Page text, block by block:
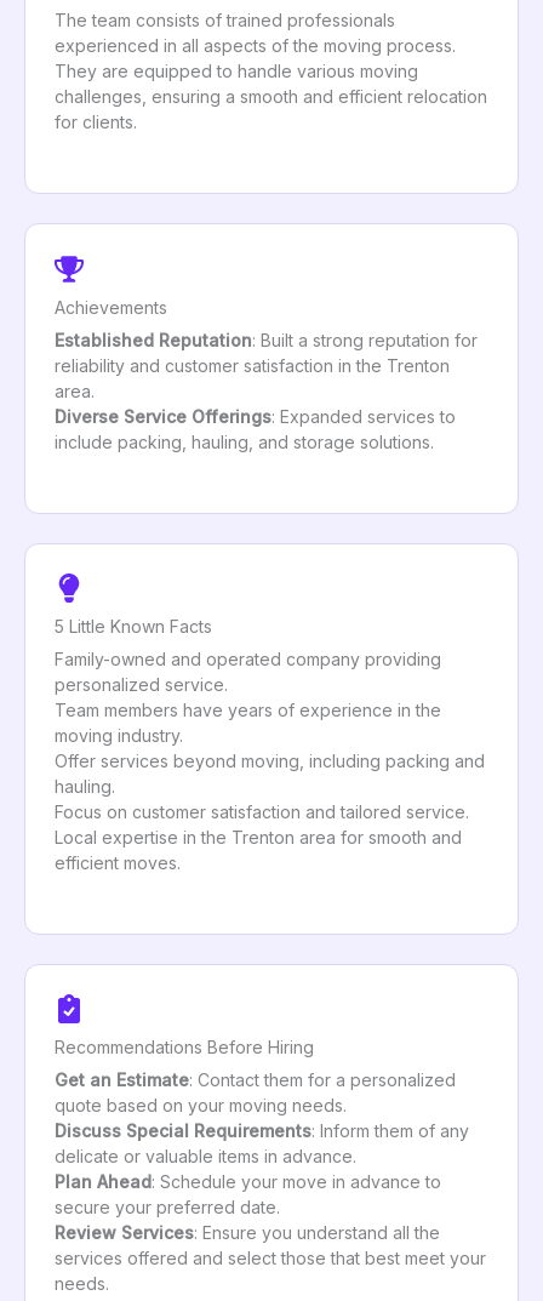
The team consists of trained professionals
experienced in all aspects of the moving process.
They are equipped to handle various moving
challenges, ensuring a smooth and efficient relocation
for clients.
Achievements
Established Reputation: Built a strong reputation for
reliability and customer satisfaction in the Trenton
area.
Diverse Service Offerings: Expanded services to
include packing, hauling, and storage solutions.
5 Little Known Facts
Family-owned and operated company providing
personalized service.
Team members have years of experience in the
moving industry.
Offer services beyond moving, including packing and
hauling.
Focus on customer satisfaction and tailored service.
Local expertise in the Trenton area for smooth and
efficient moves.
Recommendations Before Hiring
Get an Estimate: Contact them for a personalized
quote based on your moving needs.
Discuss Special Requirements: Inform them of any
delicate or valuable items in advance.
Plan Ahead: Schedule your move in advance to
secure your preferred date.
Review Services: Ensure you understand all the
services offered and select those that best meet your
needs.